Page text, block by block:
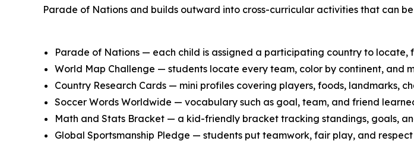
Parade of Nations and builds outward into cross-curricular activities that can
Parade of Nations — each child is assigned a participating country to
World Map Challenge — students locate every team, color by continent, and
Country Research Cards — mini profiles covering players, foods, landmarks,
Soccer Words Worldwide — vocabulary such as goal, team, and friend
Math and Stats Bracket — a kid-friendly bracket tracking standings, goals,
Global Sportsmanship Pledge — students put teamwork, fair play, and